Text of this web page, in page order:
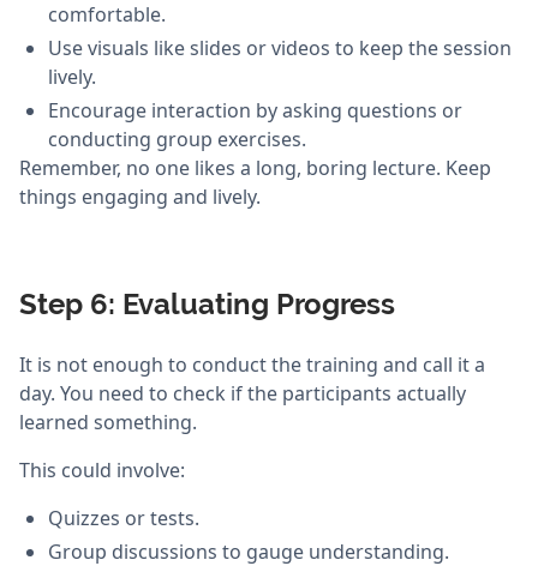
comfortable.
Use visuals like slides or videos to keep the session
lively.
Encourage interaction by asking questions or
conducting group exercises.
Remember, no one likes a long, boring lecture. Keep
things engaging and lively.
Step 6: Evaluating Progress
It is not enough to conduct the training and call it a
day. You need to check if the participants actually
learned something.
This could involve:
Quizzes or tests.
Group discussions to gauge understanding.